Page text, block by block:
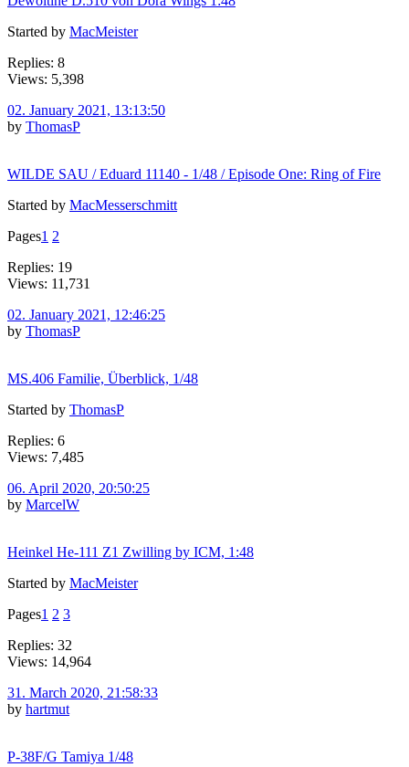
Started by MacMeister
Replies: 8
Views: 5,398
02. January 2021, 13:13:50
by ThomasP
WILDE SAU / Eduard 11140 - 1/48 / Episode One: Ring of Fire
Started by MacMesserschmitt
Pages1 2
Replies: 19
Views: 11,731
02. January 2021, 12:46:25
by ThomasP
MS.406 Familie, Überblick, 1/48
Started by ThomasP
Replies: 6
Views: 7,485
06. April 2020, 20:50:25
by MarcelW
Heinkel He-111 Z1 Zwilling by ICM, 1:48
Started by MacMeister
Pages1 2 3
Replies: 32
Views: 14,964
31. March 2020, 21:58:33
by hartmut
P-38F/G Tamiya 1/48